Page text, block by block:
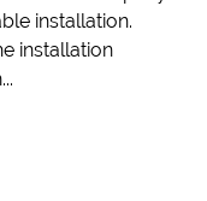
installation.
installation